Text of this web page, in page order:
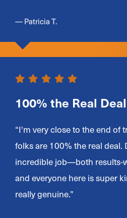
— Patricia T.
100% the Real Deal
“I'm very close to the end of
folks are 100% the real deal.
incredible job—both results-
and everyone here is super
really genuine.”